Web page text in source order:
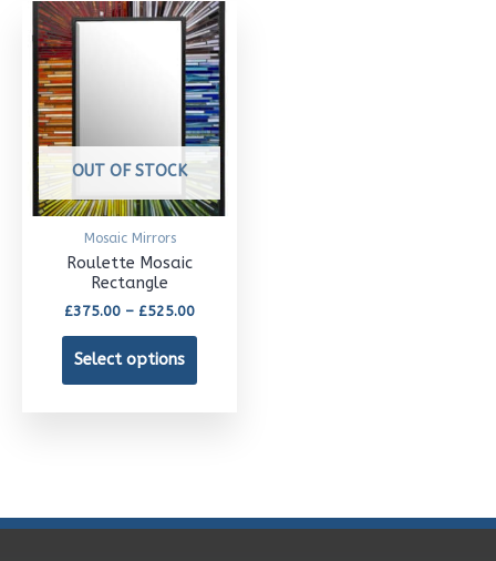
OUT OF STOCK
Mosaic Mirrors
Roulette Mosaic
Rectangle
£375.00 – £525.00
Price
range:
£375.00
through
£525.00
Select options
This
product
has
multiple
variants.